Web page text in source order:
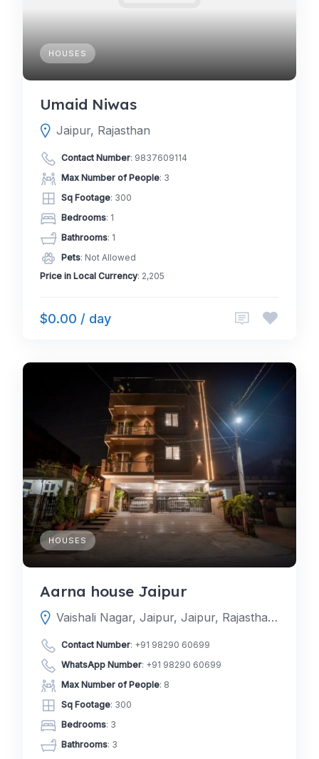
HOUSES
Umaid Niwas
Jaipur, Rajasthan
Contact Number: 9837609114
Max Number of People: 3
Sq Footage: 300
Bedrooms: 1
Bathrooms: 1
Pets: Not Allowed
Price in Local Currency: 2,205
$0.00 / day
HOUSES
Aarna house Jaipur
Vaishali Nagar, Jaipur, Jaipur, Rajasthan, India
Contact Number: +91 98290 60699
WhatsApp Number: +91 98290 60699
Max Number of People: 8
Sq Footage: 300
Bedrooms: 3
Bathrooms: 3